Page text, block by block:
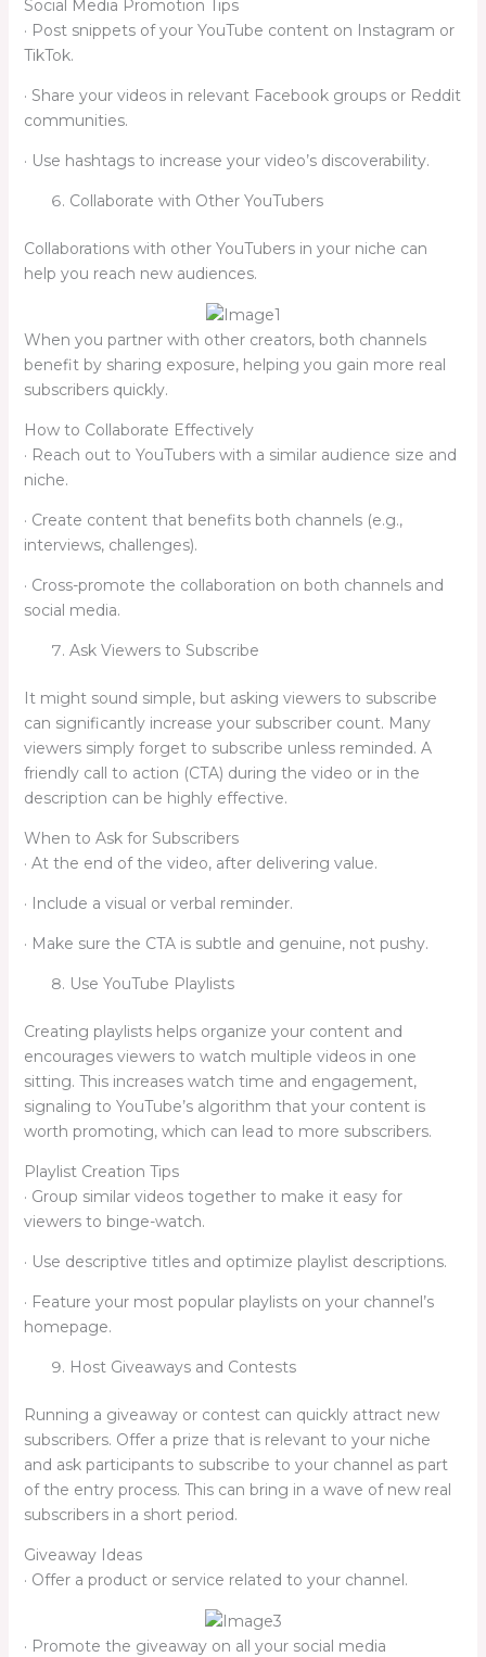
Social Media Promotion Tips
· Post snippets of your YouTube content on Instagram or
TikTok.
· Share your videos in relevant Facebook groups or Reddit
communities.
· Use hashtags to increase your video’s discoverability.
Collaborate with Other YouTubers
Collaborations with other YouTubers in your niche can
help you reach new audiences.
When you partner with other creators, both channels
benefit by sharing exposure, helping you gain more real
subscribers quickly.
How to Collaborate Effectively
· Reach out to YouTubers with a similar audience size and
niche.
· Create content that benefits both channels (e.g.,
interviews, challenges).
· Cross-promote the collaboration on both channels and
social media.
Ask Viewers to Subscribe
It might sound simple, but asking viewers to subscribe
can significantly increase your subscriber count. Many
viewers simply forget to subscribe unless reminded. A
friendly call to action (CTA) during the video or in the
description can be highly effective.
When to Ask for Subscribers
· At the end of the video, after delivering value.
· Include a visual or verbal reminder.
· Make sure the CTA is subtle and genuine, not pushy.
Use YouTube Playlists
Creating playlists helps organize your content and
encourages viewers to watch multiple videos in one
sitting. This increases watch time and engagement,
signaling to YouTube’s algorithm that your content is
worth promoting, which can lead to more subscribers.
Playlist Creation Tips
· Group similar videos together to make it easy for
viewers to binge-watch.
· Use descriptive titles and optimize playlist descriptions.
· Feature your most popular playlists on your channel’s
homepage.
Host Giveaways and Contests
Running a giveaway or contest can quickly attract new
subscribers. Offer a prize that is relevant to your niche
and ask participants to subscribe to your channel as part
of the entry process. This can bring in a wave of new real
subscribers in a short period.
Giveaway Ideas
· Offer a product or service related to your channel.
· Promote the giveaway on all your social media